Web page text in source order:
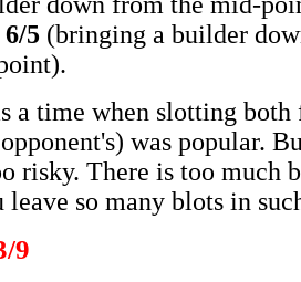
6/5 (bringing a builder
a time when slotting
was popular.
risky. There is too much
leave so many blots in
9